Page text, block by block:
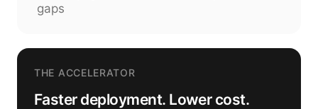
gaps
THE ACCELERATOR
Faster deployment. Lower cost.